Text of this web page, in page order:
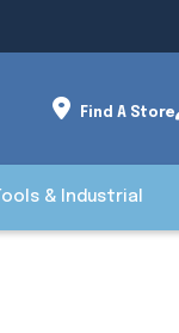
Find A Store
Tools & Industrial